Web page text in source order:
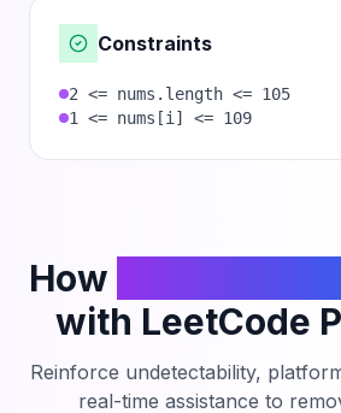
Constraints
2 <= nums.length <= 105
1 <= nums[i] <= 109
How
with LeetCode
Reinforce undetectability,
real-time assistance to